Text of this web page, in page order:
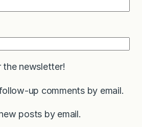
the newsletter!
up comments by email.
posts by email.